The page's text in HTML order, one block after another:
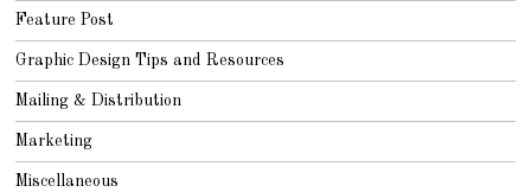
Feature Post
Graphic Design Tips and Resources
Mailing & Distribution
Marketing
Miscellaneous